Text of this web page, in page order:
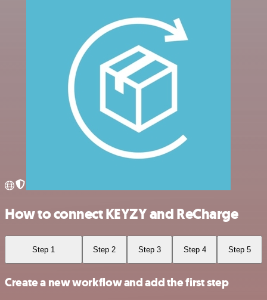
How to connect KEYZY and ReCharge
Step 1 Step 2 Step 3 Step 4 Step 5
Create a new workflow and add the first step